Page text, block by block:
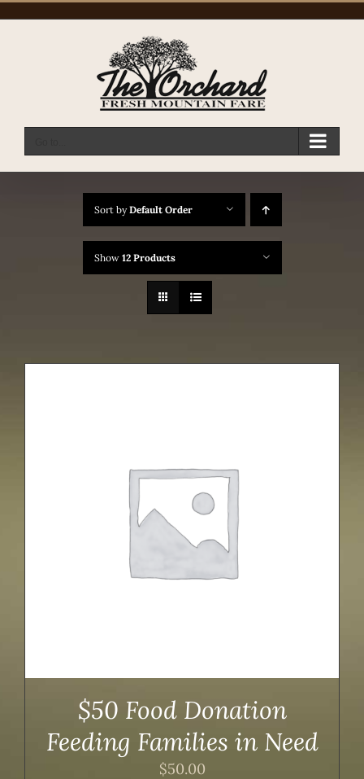
Sort byDefault Order
Show 12 Products
$50 Food Donation
Feeding Families in Need
$50.00